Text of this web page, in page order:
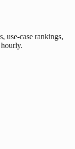
use-case rankings,